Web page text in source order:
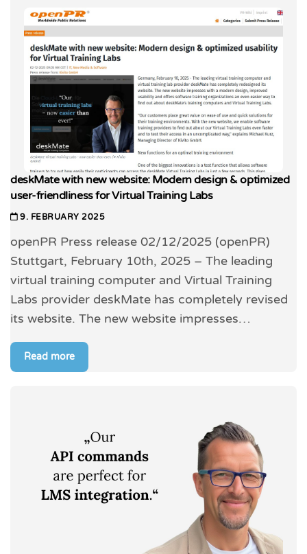
deskMate with new website: Modern design & optimized
user-friendliness for Virtual Training Labs
9. FEBRUARY 2025
openPR Press release 02/12/2025 (openPR)
Stuttgart, February 10th, 2025 – The leading
virtual training computer and Virtual Training
Labs provider deskMate has completely revised
its website. The new website impresses…
Read more